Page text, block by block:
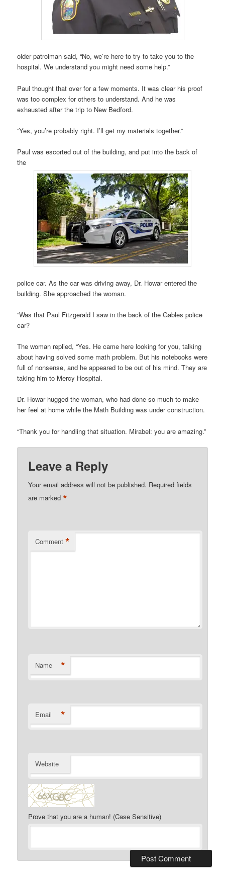
older patrolman said, “No, we’re here to try to take you to the
hospital. We understand you might need some help.”
Paul thought that over for a few moments. It was clear his proof
was too complex for others to understand. And he was
exhausted after the trip to New Bedford.
“Yes, you’re probably right. I’ll get my materials together.”
Paul was escorted out of the building, and put into the back of
the
police car. As the car was driving away, Dr. Howar entered the
building. She approached the woman.
“Was that Paul Fitzgerald I saw in the back of the Gables police
car?
The woman replied, “Yes. He came here looking for you, talking
about having solved some math problem. But his notebooks were
full of nonsense, and he appeared to be out of his mind. They are
taking him to Mercy Hospital.
Dr. Howar hugged the woman, who had done so much to make
her feel at home while the Math Building was under construction.
“Thank you for handling that situation. Mirabel: you are amazing.”
Leave a Reply
Your email address will not be published. Required fields
are marked*
Comment *
Name *
Email *
Website
Prove that you are a human! (Case Sensitive)